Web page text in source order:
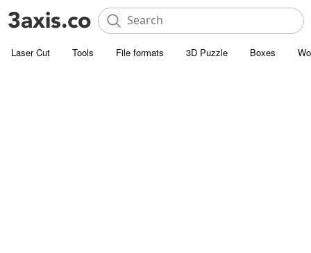
Laser Cut Tools File formats 3D Puzzle Boxes